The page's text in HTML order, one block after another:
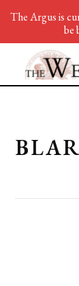
The Argus is
be